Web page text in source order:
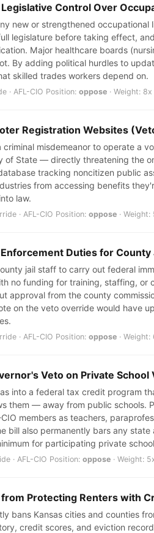
Control Over
new or strengthened
legislature before taking effect,
Major healthcare boards
By adding political hurdles to
skilled trades workers depend on.
· AFL-CIO Position: oppose · Weight: 8x
Registration Websites
criminal misdemeanor to operate a
of State — directly threatening the
tracking noncitizen public
from accessing benefits
law.
· AFL-CIO Position: oppose · Weight:
Enforcement Duties for
jail staff to carry out federal
no funding for training, staffing, or
approval from the county
on the veto override would have
· AFL-CIO Position: oppose · Weight:
Veto on Private School
into a federal tax credit program
them — away from public schools.
members as teachers,
bill also permanently bars any
for participating private
· AFL-CIO Position: oppose · Weight:
Protecting Renters with
bans Kansas cities and counties
credit scores, and eviction